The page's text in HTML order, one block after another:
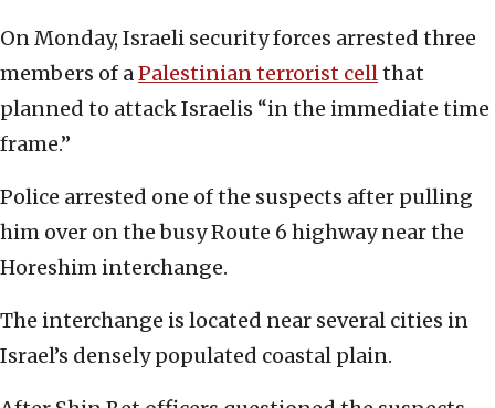
On Monday, Israeli security forces arrested three
members of aPalestinian terrorist cellthat
planned to attack Israelis “in the immediate time
frame.”
Police arrested one of the suspects after pulling
him over on the busy Route 6 highway near the
Horeshim interchange.
The interchange is located near several cities in
Israel’s densely populated coastal plain.